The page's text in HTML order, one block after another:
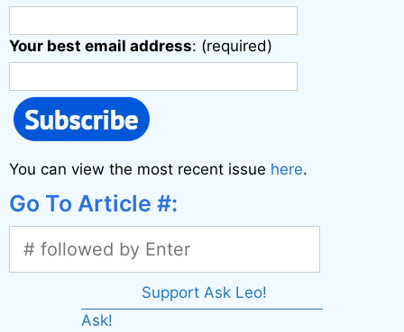
Your best email address: (required)
You can view the most recent issue here.
Go To Article #:
Support Ask Leo!
Ask!